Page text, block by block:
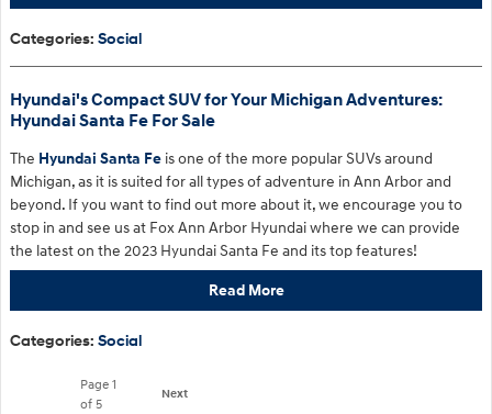
Categories: Social
Hyundai's Compact SUV for Your Michigan Adventures:
Hyundai Santa Fe For Sale
The Hyundai Santa Fe is one of the more popular SUVs around
Michigan, as it is suited for all types of adventure in Ann Arbor and
beyond. If you want to find out more about it, we encourage you to
stop in and see us at Fox Ann Arbor Hyundai where we can provide
the latest on the 2023 Hyundai Santa Fe and its top features!
Read More
Categories: Social
Page 1
of 5
Next